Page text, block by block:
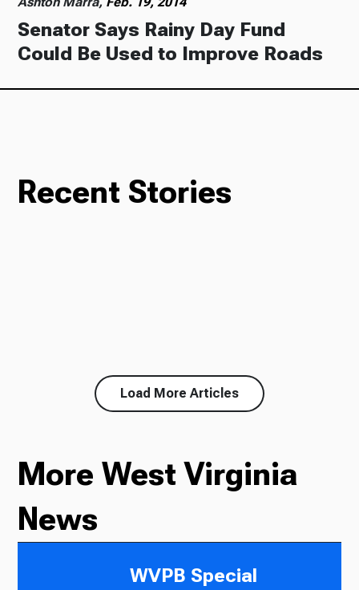
Senator Says Rainy Day Fund
Could Be Used to Improve Roads
Recent Stories
Load More Articles
More West Virginia
News
WVPB Special